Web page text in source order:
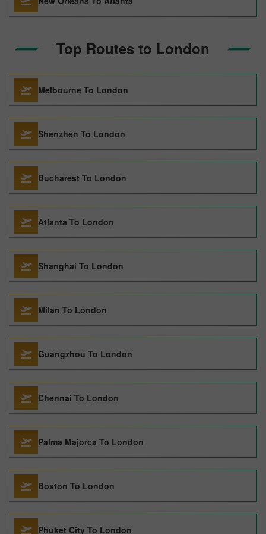
Top Routes to London
Melbourne To London
Shenzhen To London
Bucharest To London
Atlanta To London
Shanghai To London
Milan To London
Guangzhou To London
Chennai To London
Palma Majorca To London
Boston To London
Phuket City To London